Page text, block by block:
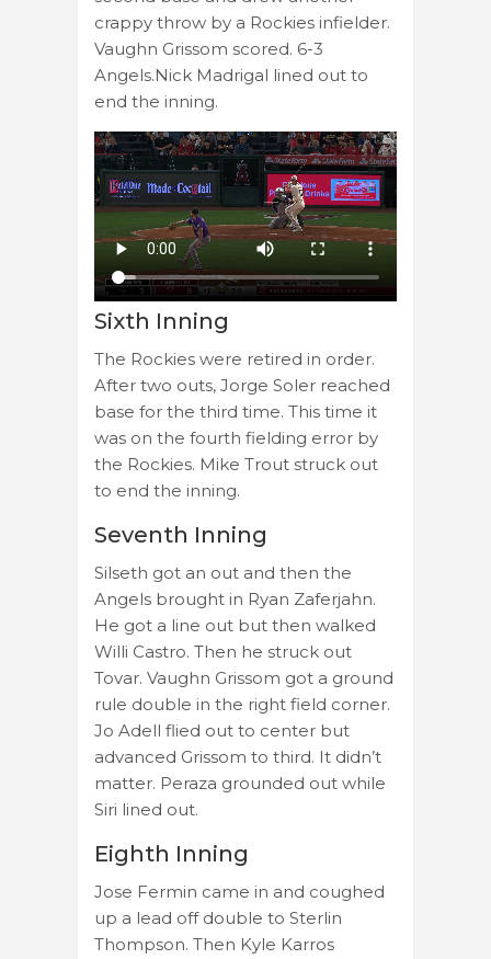
crappy throw by a Rockies infielder.
Vaughn Grissom scored. 6-3
Angels.Nick Madrigal lined out to
end the inning.
Sixth Inning
The Rockies were retired in order.
After two outs, Jorge Soler reached
base for the third time. This time it
was on the fourth fielding error by
the Rockies. Mike Trout struck out
to end the inning.
Seventh Inning
Silseth got an out and then the
Angels brought in Ryan Zaferjahn.
He got a line out but then walked
Willi Castro. Then he struck out
Tovar. Vaughn Grissom got a ground
rule double in the right field corner.
Jo Adell flied out to center but
advanced Grissom to third. It didn’t
matter. Peraza grounded out while
Siri lined out.
Eighth Inning
Jose Fermin came in and coughed
up a lead off double to Sterlin
Thompson. Then Kyle Karros